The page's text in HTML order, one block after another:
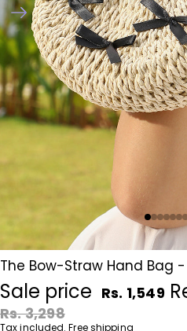
The Bow-Straw Hand Bag
Sale price Rs. 1,549
Rs. 3,298
Tax included. Free shipping